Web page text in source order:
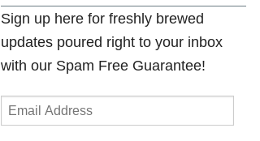
Sign up here for freshly brewed
updates poured right to your inbox
with our Spam Free Guarantee!
Email
Address